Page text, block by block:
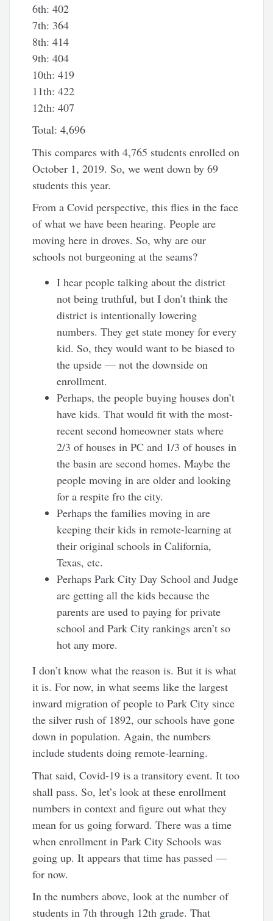
6th: 402
7th: 364
8th: 414
9th: 404
10th: 419
11th: 422
12th: 407
Total: 4,696
This compares with 4,765 students enrolled on
October 1, 2019. So, we went down by 69
students this year.
From a Covid perspective, this flies in the face
of what we have been hearing. People are
moving here in droves. So, why are our
schools not burgeoning at the seams?
I hear people talking about the district
not being truthful, but I don’t think the
district is intentionally lowering
numbers. They get state money for every
kid. So, they would want to be biased to
the upside — not the downside on
enrollment.
Perhaps, the people buying houses don’t
have kids. That would fit with the most-
recent second homeowner stats where
2/3 of houses in PC and 1/3 of houses in
the basin are second homes. Maybe the
people moving in are older and looking
for a respite fro the city.
Perhaps the families moving in are
keeping their kids in remote-learning at
their original schools in California,
Texas, etc.
Perhaps Park City Day School and Judge
are getting all the kids because the
parents are used to paying for private
school and Park City rankings aren’t so
hot any more.
I don’t know what the reason is. But it is what
it is. For now, in what seems like the largest
inward migration of people to Park City since
the silver rush of 1892, our schools have gone
down in population. Again, the numbers
include students doing remote-learning.
That said, Covid-19 is a transitory event. It too
shall pass. So, let’s look at these enrollment
numbers in context and figure out what they
mean for us going forward. There was a time
when enrollment in Park City Schools was
going up. It appears that time has passed —
for now.
In the numbers above, look at the number of
students in 7th through 12th grade. That